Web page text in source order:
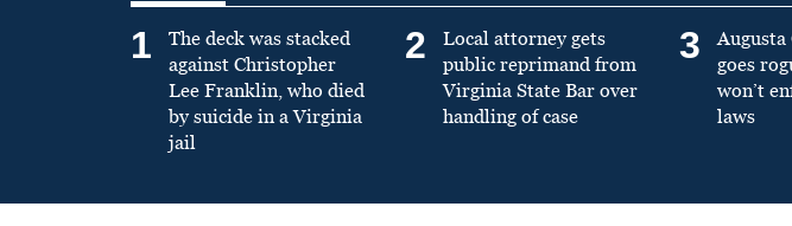
1
The deck was stacked
against Christopher
Lee Franklin, who died
by suicide in a Virginia
jail
2
Local attorney gets
public reprimand from
Virginia State Bar over
handling of case
3
goes
won’t
laws